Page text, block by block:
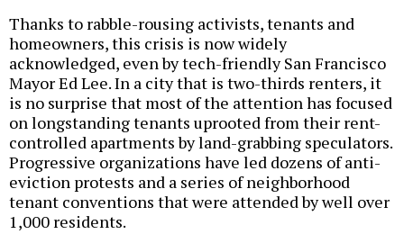
Thanks to rabble-rousing activists, tenants and
homeowners, this crisis is now widely
acknowledged, even by tech-friendly San Francisco
Mayor Ed Lee. In a city that is two-thirds renters, it
is no surprise that most of the attention has focused
on longstanding tenants uprooted from their rent-
controlled apartments by land-grabbing speculators.
Progressive organizations have led dozens of anti-
eviction protests and a series of neighborhood
tenant conventions that were attended by well over
1,000 residents.